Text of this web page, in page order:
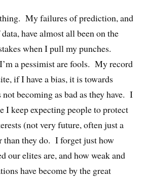
My failures of prediction, and
have almost all been on the
when I pull my punches.
a pessimist are fools. My record
if I have a bias, it is towards
becoming as bad as they have. I
I keep expecting people to protect
(not very future, often just a
than they do. I forget just how
our elites are, and how weak and
have become by the great